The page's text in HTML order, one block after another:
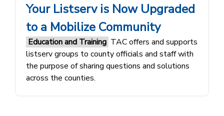
Your Listserv is Now Upgraded
to a Mobilize Community
Education and Training TAC offers and supports
listserv groups to county officials and staff with
the purpose of sharing questions and solutions
across the counties.